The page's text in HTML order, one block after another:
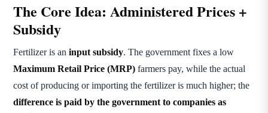
The Core Idea: Administered Prices +
Subsidy
Fertilizer is an input subsidy. The government fixes a low
Maximum Retail Price (MRP) farmers pay, while the actual
cost of producing or importing the fertilizer is much higher; the
difference is paid by the government to companies as